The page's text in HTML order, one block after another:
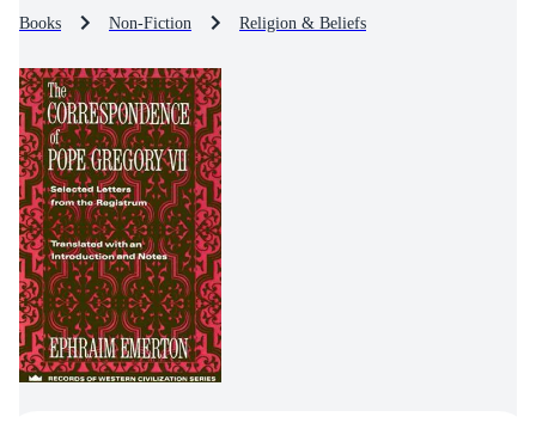
Books Non-Fiction Religion & Beliefs